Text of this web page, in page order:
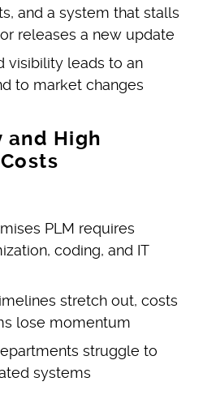
and a system that stalls
releases a new update
visibility leads to an
to market changes
and High
PLM requires
coding, and IT
stretch out, costs
lose momentum
struggle to
systems